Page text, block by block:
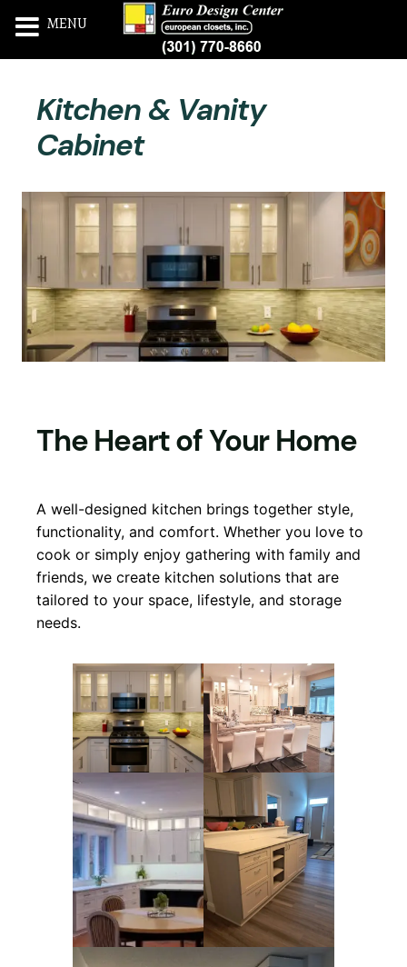
contentKitchen & Vanity
Cabinet
The Heart of Your Home
A well-designed kitchen brings together style,
functionality, and comfort. Whether you love to
cook or simply enjoy gathering with family and
friends, we create kitchen solutions that are
tailored to your space, lifestyle, and storage
needs.
MENU